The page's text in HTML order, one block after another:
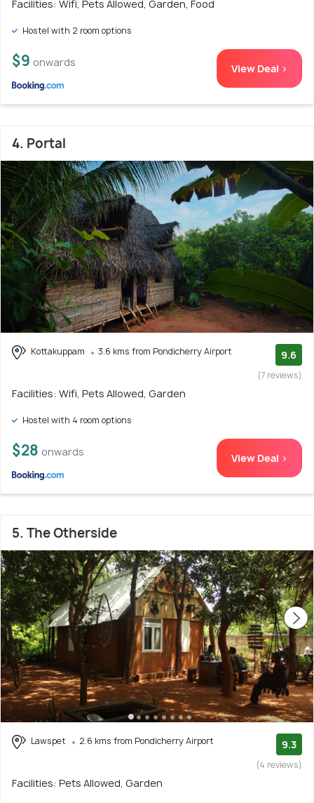
Facilities: Wifi, Pets Allowed, Garden, Food
Hostel with 2 room options
$9 onwards View Deal >
4. Portal
Kottakuppam 3.6 kms from Pondicherry Airport 9.6
(7 reviews)
Facilities: Wifi, Pets Allowed, Garden
Hostel with 4 room options
$28 onwards View Deal >
5. The Otherside
Lawspet 2.6 kms from Pondicherry Airport 9.3
(4 reviews)
Facilities: Pets Allowed, Garden